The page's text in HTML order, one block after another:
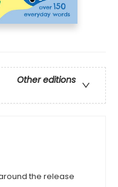
Other editions
the release